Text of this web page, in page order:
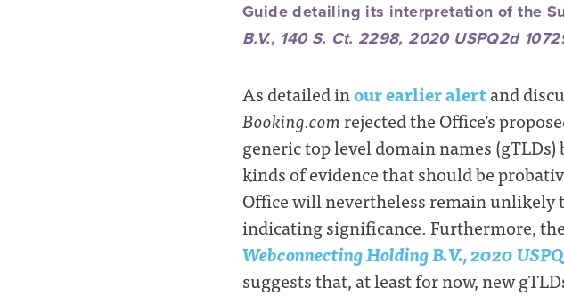
Guide detailing its interpretation ofthe
B.V., 140 S. Ct. 2298, 2020 USPQ2d
As detailed inour earlier alertand
Booking.comrejected the Office’s
generic top level domain names
kinds of evidence that should be
Office will nevertheless remain unlikely
indicating significance. Furthermore,
Webconnecting Holding B.V., 2020
suggests that, at least for now, new